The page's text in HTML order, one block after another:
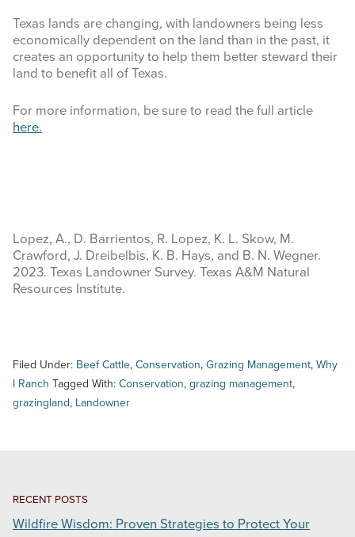
Texas lands are changing, with landowners being less
economically dependent on the land than in the past, it
creates an opportunity to help them better steward their
land to benefit all of Texas.
For more information, be sure to read the full article
here.
Lopez, A., D. Barrientos, R. Lopez, K. L. Skow, M.
Crawford, J. Dreibelbis, K. B. Hays, and B. N. Wegner.
2023. Texas Landowner Survey. Texas A&M Natural
Resources Institute.
Filed Under: Beef Cattle, Conservation, Grazing Management, Why
I Ranch Tagged With: Conservation, grazing management,
grazingland, Landowner
RECENT POSTS
Wildfire Wisdom: Proven Strategies to Protect Your